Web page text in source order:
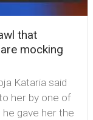
that
mocking
Kataria said
her by one of
gave her the